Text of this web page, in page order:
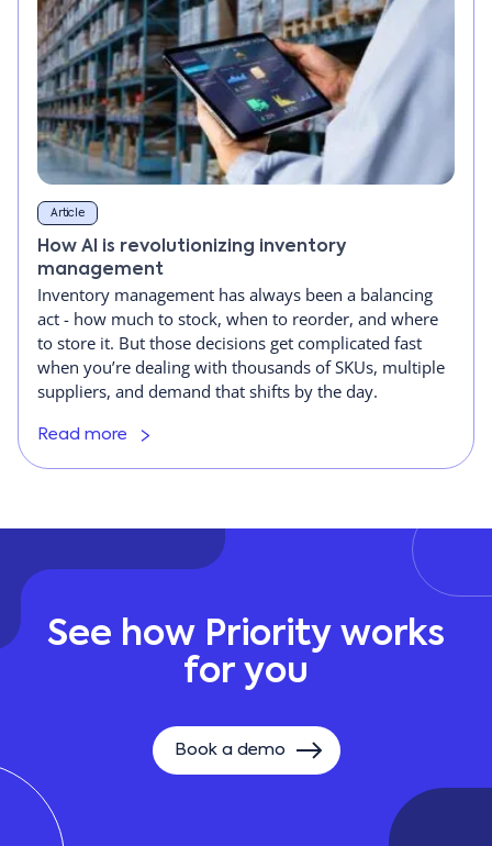
Article
How AI is revolutionizing inventory
management
Inventory management has always been a balancing
act - how much to stock, when to reorder, and where
to store it. But those decisions get complicated fast
when you’re dealing with thousands of SKUs, multiple
suppliers, and demand that shifts by the day.
Read more
See how Priority works
for you
Book a demo